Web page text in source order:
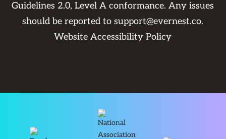
Guidelines 2.0, Level A conformance. Any issues
should be reported tosupport@evernest.co.
Website Accessibility Policy